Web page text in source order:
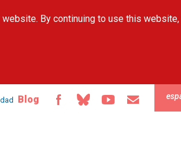
By continuing to use this
Blog